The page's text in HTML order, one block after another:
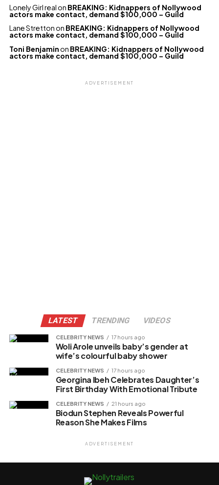
Lonely Girl realon BREAKING: Kidnappers of Nollywood
actors make contact, demand $100,000 – Guild
Lane Strettonon BREAKING: Kidnappers of Nollywood
actors make contact, demand $100,000 – Guild
Toni Benjaminon BREAKING: Kidnappers of Nollywood
actors make contact, demand $100,000 – Guild
ADVERTISEMENT
LATEST TRENDING VIDEOS
CELEBRITY NEWS 17 hours ago
Woli Arole unveils baby’s gender at
wife’s colourful baby shower
CELEBRITY NEWS 17 hours ago
Georgina Ibeh Celebrates Daughter’s
First Birthday With Emotional Tribute
CELEBRITY NEWS 21 hours ago
Biodun Stephen Reveals Powerful
Reason She Makes Films
ADVERTISEMENT